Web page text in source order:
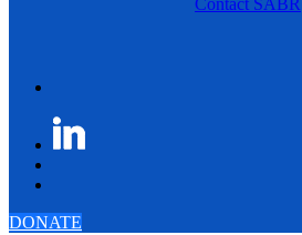
Contact SABR
DONATE